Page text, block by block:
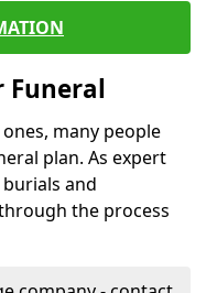
Funeral
many people
plan. As expert
and
the process